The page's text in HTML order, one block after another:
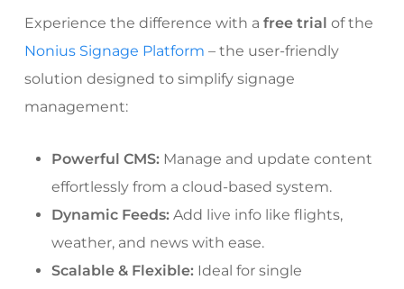
Experience the difference with a free trial of the
Nonius Signage Platform – the user-friendly
solution designed to simplify signage
management:
Powerful CMS:Manage and update content
effortlessly from a cloud-based system.
Dynamic Feeds:Add live info like flights,
weather, and news with ease.
Scalable & Flexible:Ideal for single